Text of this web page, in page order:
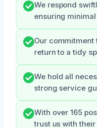
We respond
ensuring
Our commitment
return to a tidy
We hold all
strong service
With over 165
trust us with their